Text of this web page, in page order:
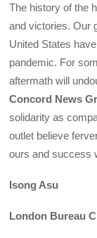
The history of the
and victories. Our
United States
pandemic. For
aftermath will
Concord News
solidarity as
outlet believe
ours and success
Isong Asu
London Bureau